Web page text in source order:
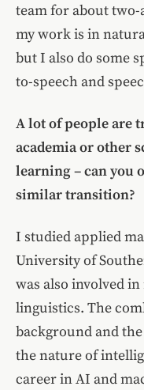
team for about two-
my work is in
but I also do some
to-speech and
A lot of people are
academia or other
learning – can you
similar transition?
I studied applied
University of
was also involved
linguistics. The
background and
the nature of
career in AI and